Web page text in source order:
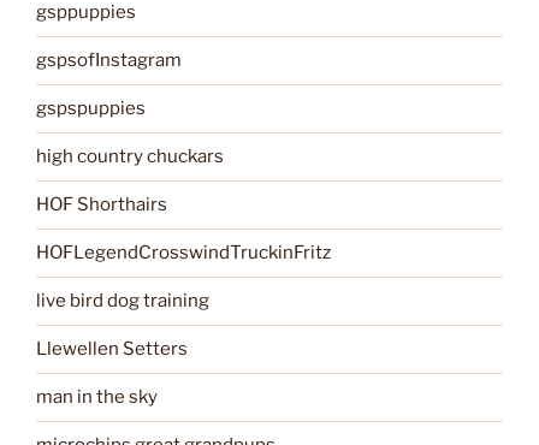
gsppuppies
gspsofInstagram
gspspuppies
high country chuckars
HOF Shorthairs
HOFLegendCrosswindTruckinFritz
live bird dog training
Llewellen Setters
man in the sky